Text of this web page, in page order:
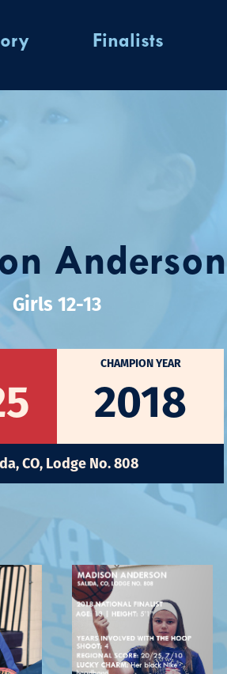
Finalists
Anderson
Girls 12-13
CHAMPION YEAR
2018
CO, Lodge No. 808